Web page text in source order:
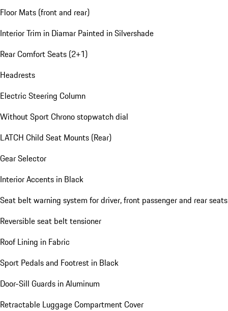
Floor Mats (front and rear)
Interior Trim in Diamar Painted in Silvershade
Rear Comfort Seats (2+1)
Headrests
Electric Steering Column
Without Sport Chrono stopwatch dial
LATCH Child Seat Mounts (Rear)
Gear Selector
Interior Accents in Black
Seat belt warning system for driver, front passenger and rear seats
Reversible seat belt tensioner
Roof Lining in Fabric
Sport Pedals and Footrest in Black
Door-Sill Guards in Aluminum
Retractable Luggage Compartment Cover